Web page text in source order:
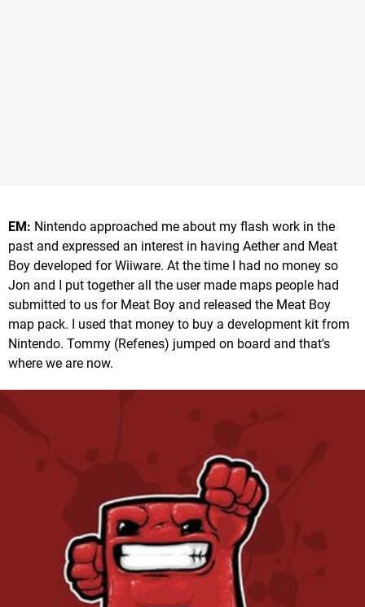
EM: Nintendo approached me about my flash work in the
past and expressed an interest in having Aether and Meat
Boy developed for Wiiware. At the time I had no money so
Jon and I put together all the user made maps people had
submitted to us for Meat Boy and released the Meat Boy
map pack. I used that money to buy a development kit from
Nintendo. Tommy (Refenes) jumped on board and that's
where we are now.